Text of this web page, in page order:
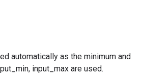
automatically as the minimum and
input_max are used.